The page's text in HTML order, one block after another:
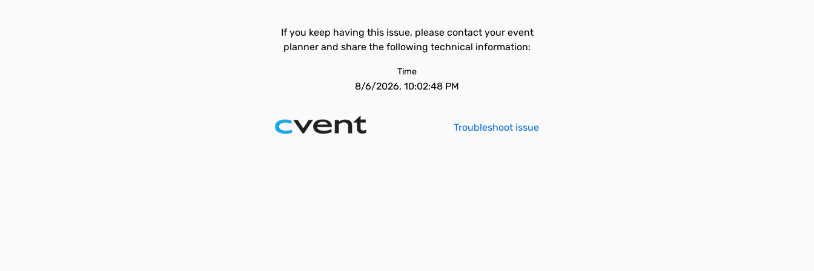
If you keep having this issue, please contact your event
planner and share the following technical information:
Time
8/6/2026, 10:02:48 PM
Troubleshoot issue